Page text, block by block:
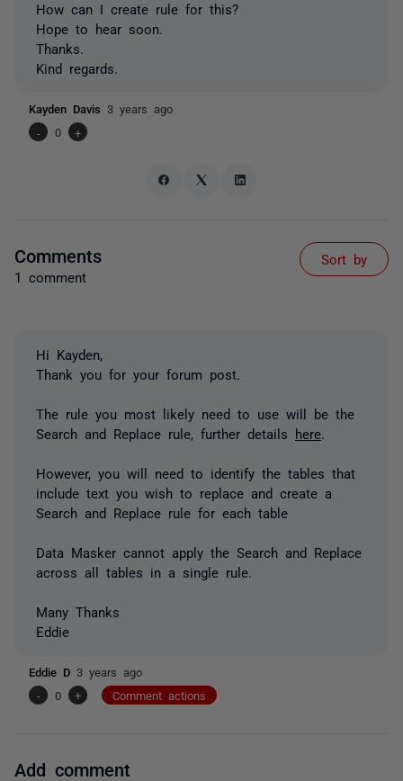
How can I create rule for this?
Hope to hear soon.
Thanks.
Kind regards.
Kayden Davis 3 years ago
-
0 +
Comments
1 comment
Sort by
Hi Kayden,
Thank you for your forum post.
The rule you most likely need to use will be the
Search and Replace rule, further details here
However, you will need to identify the tables that
include text you wish to replace and create a
Search and Replace rule for each table
Data Masker cannot apply the Search and Replace
across all tables in a single rule.
Many Thanks
Eddie
Eddie D 3 years ago
-
0 + Comment actions
Add comment